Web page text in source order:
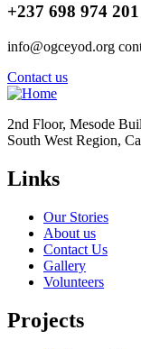
+237 698 974 201
info@ogceyod.org
Contact us
2nd Floor, Mesode
South West Region,
Links
Our Stories
About us
Contact Us
Gallery
Volunteers
Projects